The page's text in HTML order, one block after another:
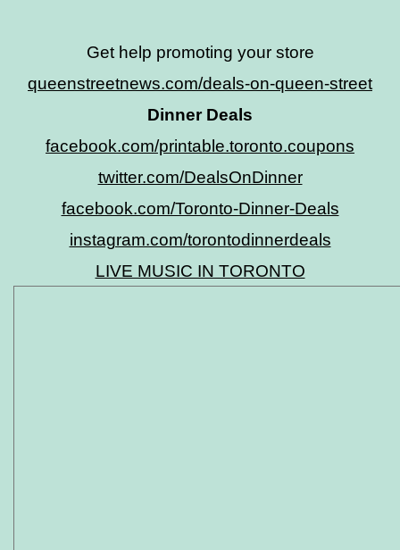
Get help promoting your store
queenstreetnews.com/deals-on-queen-street
Dinner Deals
facebook.com/printable.toronto.coupons
twitter.com/DealsOnDinner
facebook.com/Toronto-Dinner-Deals
instagram.com/torontodinnerdeals
LIVE MUSIC IN TORONTO